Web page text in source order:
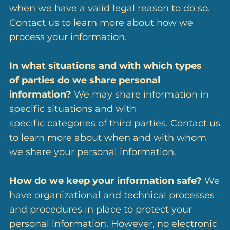
when we have a valid legal reason to do so.
Contact us to learn more about how we
process your information.
In what situations and with which types
of parties do we share personal
information? We may share information in
specific situations and with
specific categories of third parties. Contact us
to learn more about when and with whom
we share your personal information.
How do we keep your information safe? We
have organizational and technical processes
and procedures in place to protect your
personal information. However, no electronic